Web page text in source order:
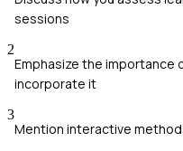
sessions
2
Emphasize the importance
incorporate it
3
Mention interactive